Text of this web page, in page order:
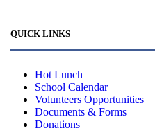
QUICK LINKS
Hot Lunch
School Calendar
Volunteers Opportunities
Documents & Forms
Donations